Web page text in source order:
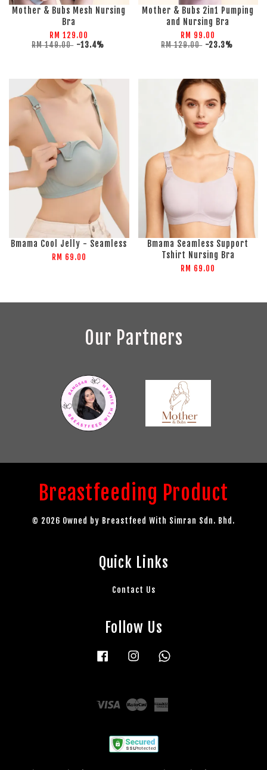
Mother & Bubs Mesh Nursing
Bra
RM 129.00
RM 149.00 -13.4%
Mother & Bubs 2in1 Pumping
and Nursing Bra
RM 99.00
RM 129.00 -23.3%
Bmama Cool Jelly - Seamless
RM 69.00
Bmama Seamless Support
Tshirt Nursing Bra
RM 69.00
Our Partners
Breastfeeding Product
© 2026 Owned by Breastfeed With Simran Sdn. Bhd.
Quick Links
Contact Us
Follow Us
Facebook Instagram
Visa Master